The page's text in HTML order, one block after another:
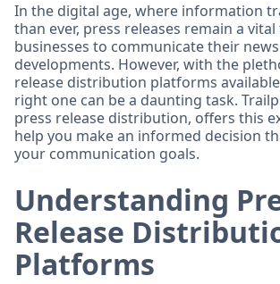
In the digital age, where information
than ever, press releases remain a
businesses to communicate their
developments. However, with the
release distribution platforms
right one can be a daunting task.
press release distribution, offers this
help you make an informed decision
your communication goals.
Understanding
Release
Platforms